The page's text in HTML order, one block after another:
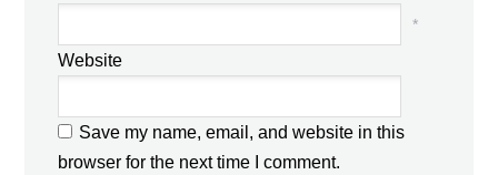
*
Website
Save my name, email, and website in this
browser for the next time I comment.